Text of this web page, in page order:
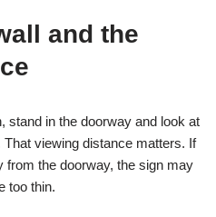
and the
stand in the doorway and look at
viewing distance matters. If
from the doorway, the sign may
too thin.